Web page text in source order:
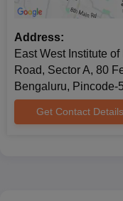
Address:
East West Institute
Road, Sector A, 80
Bengaluru, Pincode-
Get Contact Details